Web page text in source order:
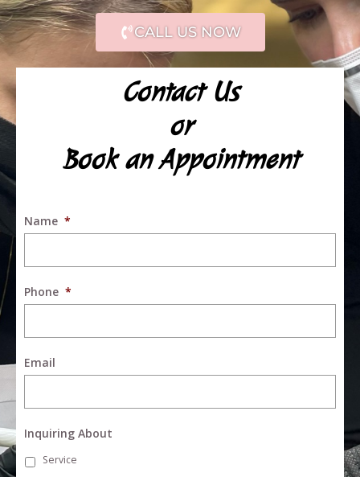
CALL US NOW
Contact Us
or
Book an Appointment
Name *
Phone *
Email
Inquiring About
Service